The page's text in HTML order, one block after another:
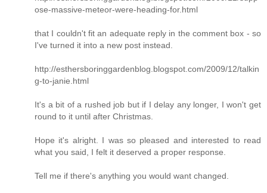
ose-massive-meteor-were-heading-for.html
that I couldn't fit an adequate reply in the comment box - so
I've turned it into a new post instead.
http://esthersboringgardenblog.blogspot.com/2009/12/talkin
g-to-janie.html
It's a bit of a rushed job but if I delay any longer, I won't get
round to it until after Christmas.
Hope it's alright. I was so pleased and interested to read
what you said, I felt it deserved a proper response.
Tell me if there's anything you would want changed.